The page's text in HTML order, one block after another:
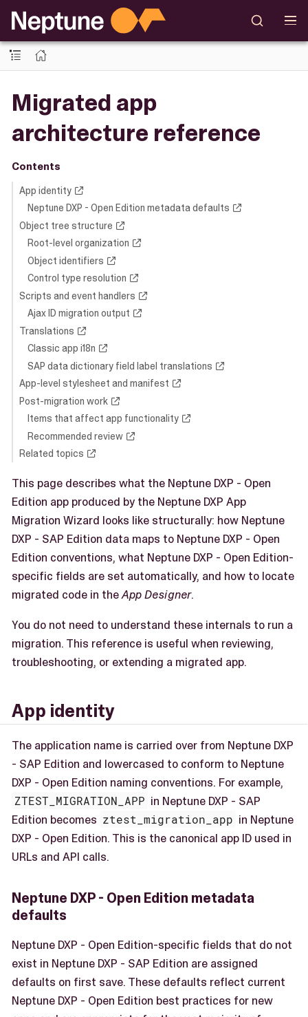
Migrated app
architecture reference
Contents
App identity
Neptune DXP - Open Edition metadata defaults
Object tree structure
Root-level organization
Object identifiers
Control type resolution
Scripts and event handlers
Ajax ID migration output
Translations
Classic app i18n
SAP data dictionary field label translations
App-level stylesheet and manifest
Post-migration work
Items that affect app functionality
Recommended review
Related topics
This page describes what the Neptune DXP - Open
Edition app produced by the Neptune DXP App
Migration Wizard looks like structurally: how Neptune
DXP - SAP Edition data maps to Neptune DXP - Open
Edition conventions, what Neptune DXP - Open Edition-
specific fields are set automatically, and how to locate
migrated code in theApp Designer.
You do not need to understand these internals to run a
migration. This reference is useful when reviewing,
troubleshooting, or extending a migrated app.
App identity
The application name is carried over from Neptune DXP
- SAP Edition and lowercased to conform to Neptune
DXP - Open Edition naming conventions. For example,
ZTEST_MIGRATION_APP in Neptune DXP - SAP
Edition becomes ztest_migration_app in Neptune
DXP - Open Edition. This is the canonical app ID used in
URLs and API calls.
Neptune DXP - Open Edition metadata
defaults
Neptune DXP - Open Edition-specific fields that do not
exist in Neptune DXP - SAP Edition are assigned
defaults on first save. These defaults reflect current
Neptune DXP - Open Edition best practices for new